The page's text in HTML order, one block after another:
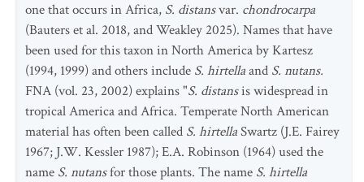
one that occurs in Africa, S. distansvar. chondrocarpa
(Bauters et al. 2018, and Weakley 2025). Names that have
been used for this taxon in North America by Kartesz
(1994, 1999) and others include S. hirtellaand S. nutans.
FNA (vol. 23, 2002) explains "S. distansis widespread in
tropical America and Africa. Temperate North American
material has often been called S. hirtellaSwartz (J.E. Fairey
1967; J.W. Kessler 1987); E.A. Robinson (1964) used the
name S. nutansfor those plants. The name S. hirtella